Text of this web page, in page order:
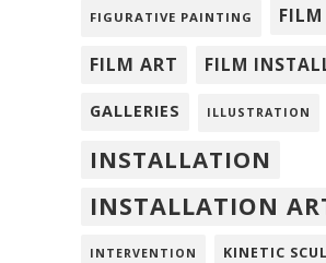
FIGURATIVE PAINTING FILM
FILM ART FILM
GALLERIES ILLUSTRATION
INSTALLATION
INSTALLATION
INTERVENTION KINETIC